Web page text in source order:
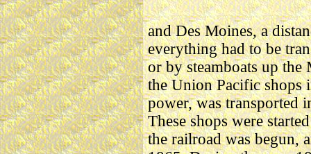
and Des Moines, a
everything had to be
or by steamboats up
the Union Pacific shops
power, was transported
These shops were
the railroad was begun,